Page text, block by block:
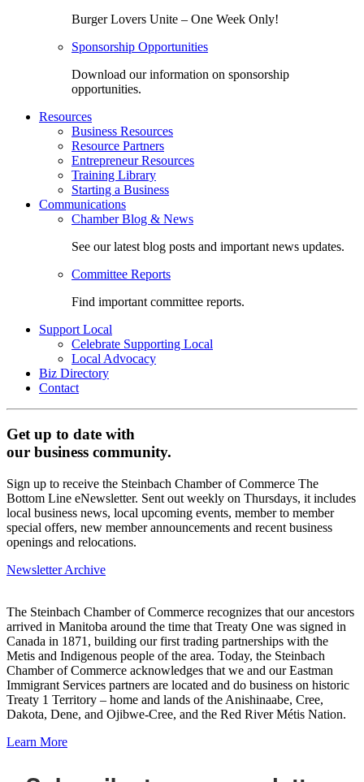
Burger Lovers Unite – One Week Only!
Sponsorship Opportunities
Download our information on sponsorship
opportunities.
Resources
Business Resources
Resource Partners
Entrepreneur Resources
Training Library
Starting a Business
Communications
Chamber Blog & News
See our latest blog posts and important news updates.
Committee Reports
Find important committee reports.
Support Local
Celebrate Supporting Local
Local Advocacy
Biz Directory
Contact
Get up to date with
our business community.
Sign up to receive the Steinbach Chamber of Commerce The
Bottom Line eNewsletter. Sent out weekly on Thursdays, it includes
local business news, local upcoming events, member to member
special offers, new member announcements and recent business
openings and relocations.
Newsletter Archive
The Steinbach Chamber of Commerce recognizes that our ancestors
arrived in Manitoba around the time that Treaty One was signed in
Canada in 1871, building our first trading partnerships with the
Metis and Indigenous people of the area. Today, the Steinbach
Chamber of Commerce acknowledges that we and our Eastman
Immigrant Services partners are located and do business on historic
Treaty 1 Territory – home and lands of the Anishinaabe, Cree,
Dakota, Dene, and Ojibwe-Cree, and the Red River Métis Nation.
Learn More